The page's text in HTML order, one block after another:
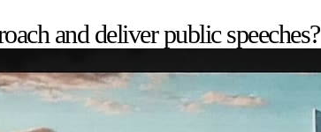
and deliver public speeches?